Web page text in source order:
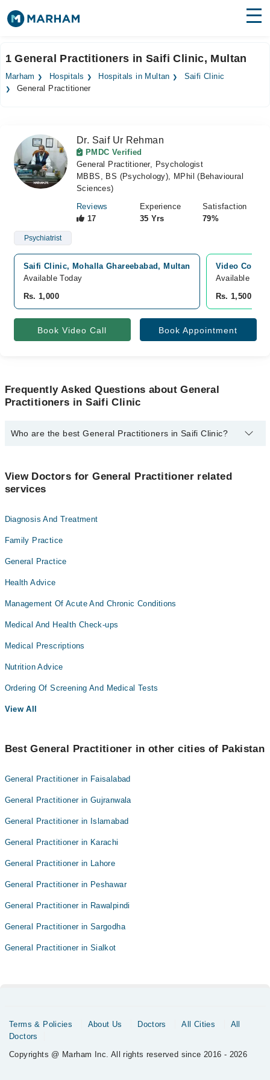
Surgeries
Forum
Join as Doctor
1 General Practitioners in Saifi Clinic, Multan
Marham Hospitals Hospitals in Multan
Saifi Clinic
General Practitioner
Dr. Saif Ur Rehman
PMDC Verified
General Practitioner, Psychologist
MBBS, BS (Psychology), MPhil (Behavioural
Sciences)
Reviews
17
Experience
35 Yrs
Satisfaction
79%
Psychiatrist
Saifi Clinic, Mohalla Ghareebabad, Multan
Available Today
Rs. 1,000
Video
Available
Rs. 1,500
Book Video Call Book Appointment
Frequently Asked Questions about General
Practitioners in Saifi Clinic
Who are the best General Practitioners in Saifi Clinic?
Dr. Saif Ur Rehman
View Doctors for General Practitioner related
services
Diagnosis And Treatment
Family Practice
General Practice
Health Advice
Management Of Acute And Chronic Conditions
Medical And Health Check-ups
Medical Prescriptions
Nutrition Advice
Ordering Of Screening And Medical Tests
View All
Best General Practitioner in other cities of Pakistan
General Practitioner in Faisalabad
General Practitioner in Gujranwala
General Practitioner in Islamabad
General Practitioner in Karachi
General Practitioner in Lahore
General Practitioner in Peshawar
General Practitioner in Rawalpindi
General Practitioner in Sargodha
General Practitioner in Sialkot
Terms & Policies About Us Doctors All Cities
All
Doctors
Copyrights @ Marham Inc. All rights reserved since 2016 - 2026